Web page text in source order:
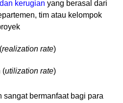
kerugian yang berasal dari
tim atau kelompok
realization rate)
(utilization rate)
sangat bermanfaat bagi para